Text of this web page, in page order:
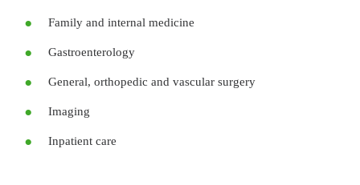
Family and internal medicine
Gastroenterology
General, orthopedic and vascular surgery
Imaging
Inpatient care